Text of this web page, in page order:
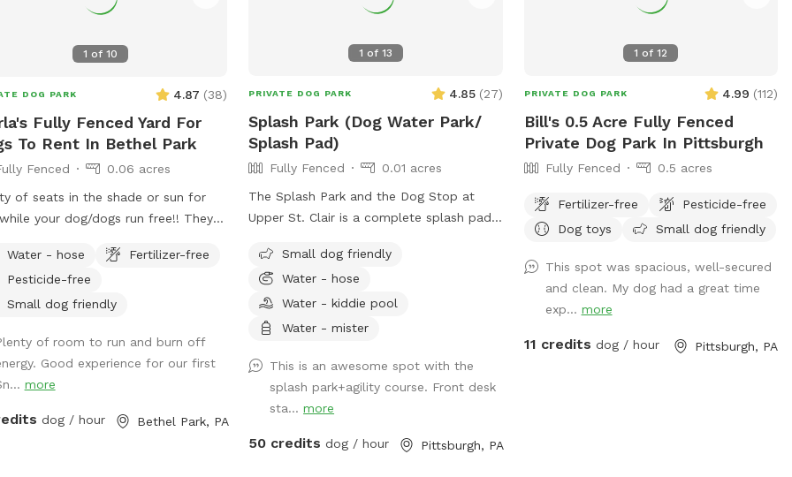
1 of 10
DOG PARK 4.87 (38)
Fully Fenced Yard For
To Rent In Bethel Park
Fenced
0.06 acres
of seats in the shade or sun for
your dog/dogs run free!! They
lives in my fully fenced/small dog
yard
Water - hose
Fertilizer-free
Pesticide-free
Small dog friendly
of room to run and burn off
Good experience for our first
more
dog / hour Bethel Park, PA
1 of 13
PRIVATE DOG PARK 4.85 (27)
Splash Park (Dog Water Park/
Splash Pad)
Fully Fenced
0.01 acres
The Splash Park and the Dog Stop at
Upper St. Clair is a complete splash pad
water out, a sprinkling tennis ball,
rotating splash action with FRESH water
and a completely fenced in yard. This is a
private reservation for you and your pups
This is a seperate part of our facility and
is fully fenced for your to have the space
all to yourself!
Small dog friendly
Water - hose
Water - kiddie pool
Water - mister
This is an awesome spot with the
splash park+agility course. Front desk
sta...more
50 credits dog / hour Pittsburgh, PA
1 of12
PRIVATE DOG PARK 4.99 (112)
Bill's 0.5 Acre Fully Fenced
Private Dog Park In Pittsburgh
Fully Fenced 0.5 acres
Fertilizer-free
Pesticide-free
Dog toys
Small dog friendly
This spot was spacious, well-secured
and clean. My dog had a great time
exp... more
11 credits dog / hour Pittsburgh, PA